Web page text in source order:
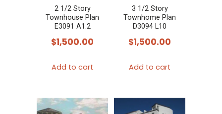
2 1/2 Story
Townhouse Plan
E3091 A1.2
$1,500.00
Add to cart
3 1/2 Story
Townhome Plan
D3094 L10
$1,500.00
Add to cart